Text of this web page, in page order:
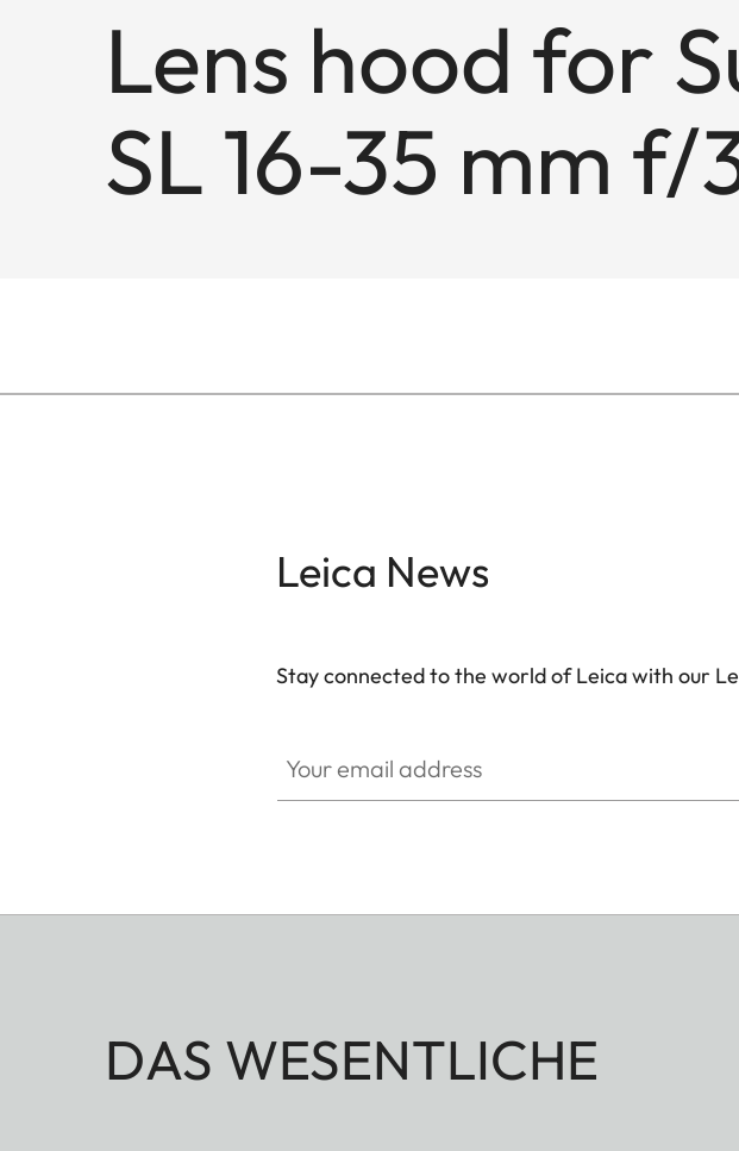
Lens hood for
SL 16-35 mm f/
Leica News
Stay connected to the world of Leica with our
DAS WESENTLICHE